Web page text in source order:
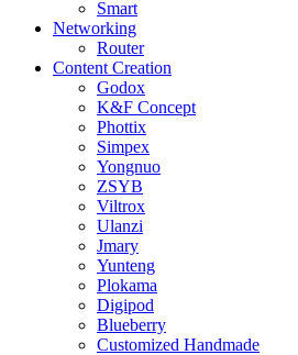
Smart
Networking
Router
Content Creation
Godox
K&F Concept
Phottix
Simpex
Yongnuo
ZSYB
Viltrox
Ulanzi
Jmary
Yunteng
Plokama
Digipod
Blueberry
Customized Handmade